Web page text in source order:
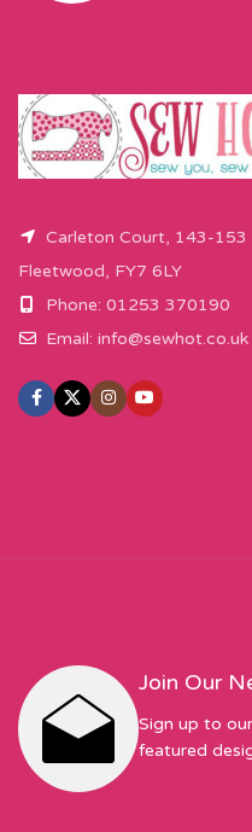
Carleton Court, 143-153
Fleetwood, FY7 6LY
Phone: 01253 370190
Email: info@sewhot.co.uk
Join Our
Sign up to
featured